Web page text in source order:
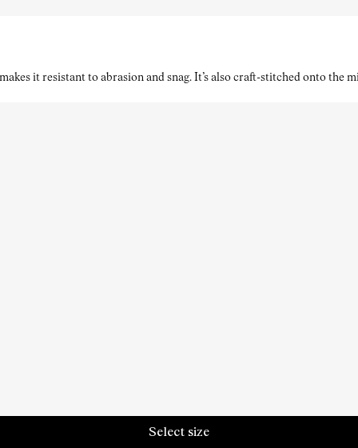
Select size
it resistant to abrasion and snag. It’s also craft-stitched onto